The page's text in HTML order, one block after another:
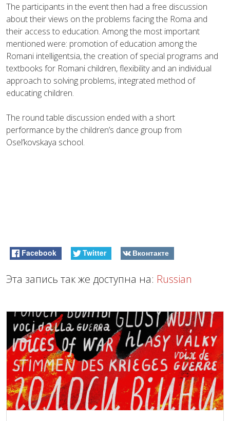
The participants in the event then had a free discussion
about their views on the problems facing the Roma and
their access to education. Among the most important
mentioned were: promotion of education among the
Romani intelligentsia, the creation of special programs and
textbooks for Romani children, flexibility and an individual
approach to solving problems, integrated method of
educating children.
The round table discussion ended with a short
performance by the children’s dance group from
Osel’kovskaya school.
Facebook Twitter Вконтакте
Эта запись так же доступна на: Russian